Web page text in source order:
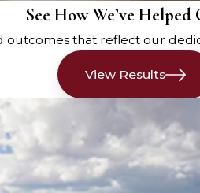
accident in Maine.
attention
and a medical
as possible. A
your condition, and
See How We’ve Helped
outcomes that reflect our
View Results